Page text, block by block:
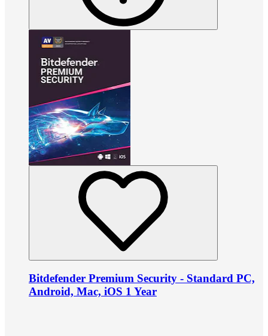
Bitdefender Premium Security - Standard PC,
Android, Mac, iOS 1 Year